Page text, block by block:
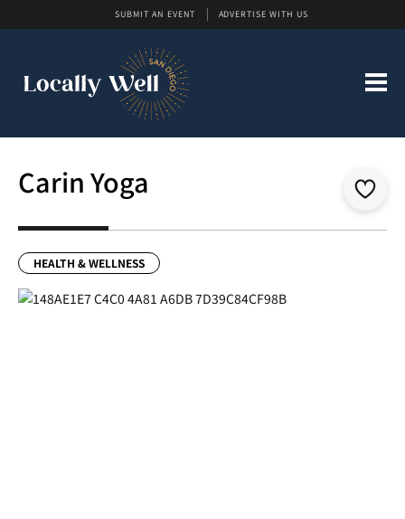
SUBMIT AN EVENT ADVERTISE WITH US
Carin Yoga
HEALTH & WELLNESS